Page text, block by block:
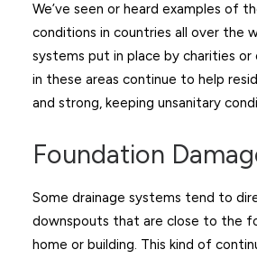
We’ve seen or heard examples of
conditions in countries all over the
systems put in place by charities
in these areas continue to help
and strong, keeping unsanitary
Foundation
Some drainage systems tend to
downspouts that are close to the
home or building. This kind of